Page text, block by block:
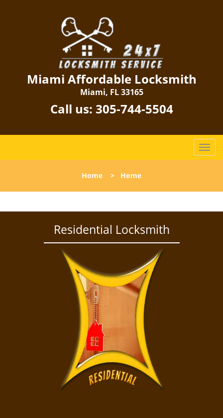
Miami Affordable Locksmith
Miami, FL 33165
Call us: 305-744-5504
T
o
l
n
Home > Home
Residential Locksmith